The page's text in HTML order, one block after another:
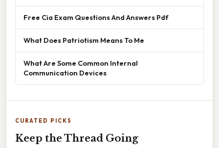
Free Cia Exam Questions And Answers Pdf
What Does Patriotism Means To Me
What Are Some Common Internal
Communication Devices
CURATED PICKS
Keep the Thread Going